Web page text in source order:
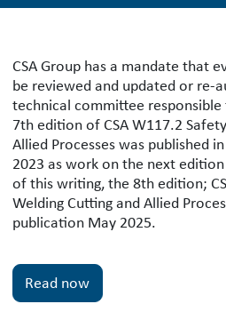
CSA W117.2 Safety
CSA Group has a mandate that
be reviewed and updated or re-
technical committee
7th edition of CSA W117.2
Allied Processes was published
2023 as work on the next
of this writing, the 8th edition;
Welding Cutting and Allied
publication May 2025.
Read now